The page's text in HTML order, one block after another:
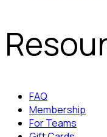
FAQ
Membership
For Teams